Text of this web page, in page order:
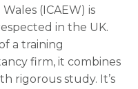
(ICAEW) is
in the UK.
a training
firm, it combines
rigorous study. It’s